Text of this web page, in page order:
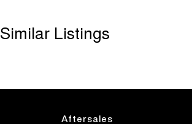
Similar Listings
Aftersales